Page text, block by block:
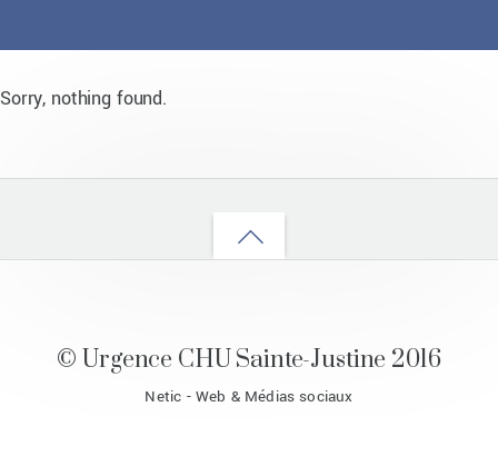
Sorry, nothing found.
Back
© Urgence CHU Sainte-Justine 2016
Netic - Web & Médias sociaux